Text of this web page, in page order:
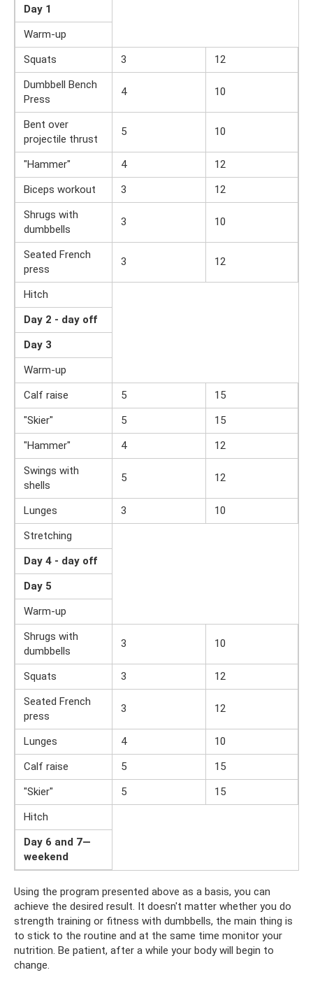
Day 1
Warm-up
Squats
3
12
Dumbbell Bench
Press
4 10
Bent over
projectile thrust
5 10
"Hammer" 4
12
Biceps workout
3
12
Shrugs with
dumbbells
3 10
Seated French
press
3 12
Hitch
Day 2 - day off
Day 3
Warm-up
Calf raise
5
15
"Skier"
5
15
"Hammer"
4
12
Swings with
shells
5 12
Lunges 3
10
Stretching
Day 4 - day off
Day 5
Warm-up
Shrugs with
dumbbells
3 10
Squats 3
12
Seated French
press
3 12
Lunges 4
10
Calf raise
5
15
"Skier"
5
15
Hitch
Day 6 and 7—
weekend
Using the program presented above as a basis, you can
achieve the desired result. It doesn't matter whether you do
strength training or fitness with dumbbells, the main thing is
to stick to the routine and at the same time monitor your
nutrition. Be patient, after a while your body will begin to
change.